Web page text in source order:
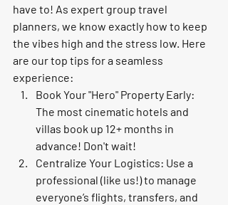
have to! As expert group travel
planners, we know exactly how to keep
the vibes high and the stress low. Here
are our top tips for a seamless
experience:
Book Your "Hero" Property Early:
The most cinematic hotels and
villas book up 12+ months in
advance! Don't wait!
Centralize Your Logistics: Use a
professional (like us!) to manage
everyone’s flights, transfers, and